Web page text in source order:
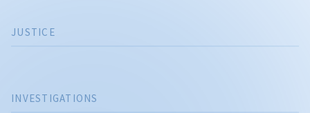
INVESTIGATIONS
JUSTICE